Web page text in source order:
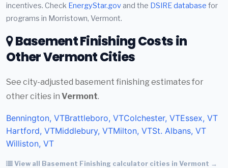
incentives. Check EnergyStar.gov and the DSIRE database for
programs in Morristown, Vermont.
Basement Finishing Costs in
Other Vermont Cities
See city-adjusted basement finishing estimates for
other cities in Vermont.
Bennington, VTBrattleboro, VTColchester, VTEssex, VT
Hartford, VTMiddlebury, VTMilton, VTSt. Albans, VT
Williston, VT
View all Basement Finishing calculator cities in Vermont →